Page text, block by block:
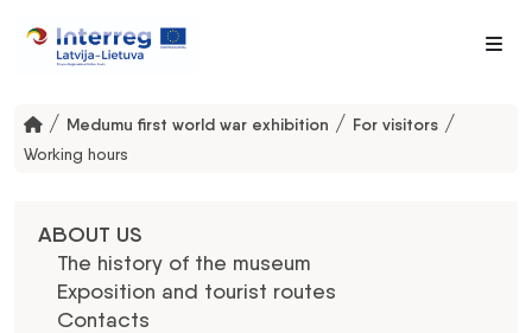
/ Medumu first world war exhibition / For visitors /
Working hours
ABOUT US
The history of the museum
Exposition and tourist routes
Contacts